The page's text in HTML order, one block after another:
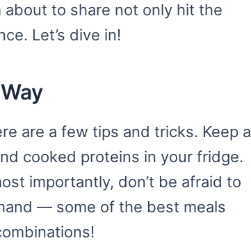
about to share not only hit the
Let’s dive in!
are a few tips and tricks. Keep a
cooked proteins in your fridge.
importantly, don’t be afraid to
— some of the best meals